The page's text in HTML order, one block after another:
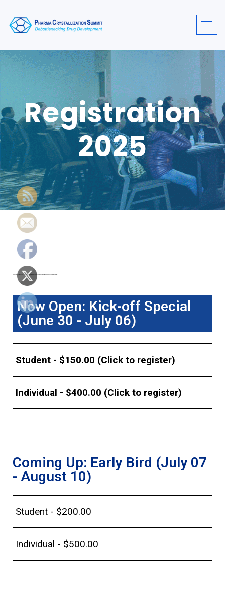
Registration
2025
Now Open: Kick-off Special
(June 30 - July 06)
Student - $150.00 (Click to register)
Individual - $400.00 (Click to register)
Coming Up: Early Bird (July 07
- August 10)
Student - $200.00
Individual - $500.00